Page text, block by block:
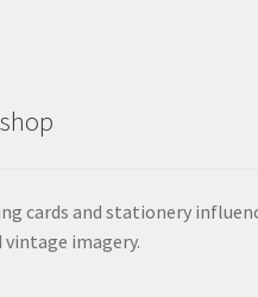
cards and stationery
imagery.